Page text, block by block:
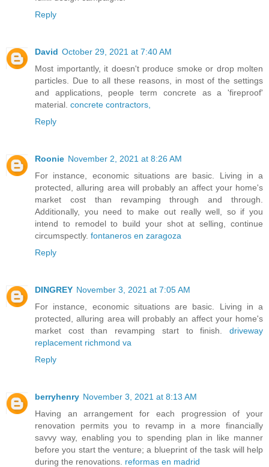
Reply
David October 29, 2021 at 7:40 AM
Most importantly, it doesn't produce smoke or drop molten
particles. Due to all these reasons, in most of the settings
and applications, people term concrete as a 'fireproof'
material. concrete contractors,
Reply
Roonie November 2, 2021 at 8:26 AM
For instance, economic situations are basic. Living in a
protected, alluring area will probably an affect your home's
market cost than revamping through and through.
Additionally, you need to make out really well, so if you
intend to remodel to build your shot at selling, continue
circumspectly. fontaneros en zaragoza
Reply
DINGREY November 3, 2021 at 7:05 AM
For instance, economic situations are basic. Living in a
protected, alluring area will probably an affect your home's
market cost than revamping start to finish. driveway
replacement richmond va
Reply
berryhenry November 3, 2021 at 8:13 AM
Having an arrangement for each progression of your
renovation permits you to revamp in a more financially
savvy way, enabling you to spending plan in like manner
before you start the venture; a blueprint of the task will help
during the renovations. reformas en madrid